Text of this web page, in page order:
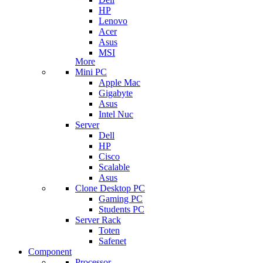
HP
Lenovo
Acer
Asus
MSI
More
Mini PC
Apple Mac
Gigabyte
Asus
Intel Nuc
Server
Dell
HP
Cisco
Scalable
Asus
Clone Desktop PC
Gaming PC
Students PC
Server Rack
Toten
Safenet
Component